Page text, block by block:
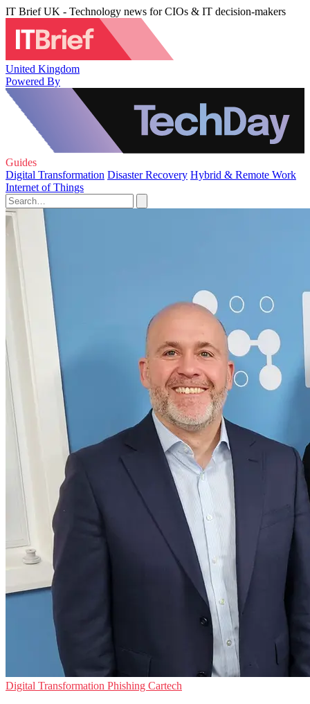
IT Brief UK - Technology news for CIOs & IT decision-makers
United Kingdom
Powered By
Guides
Digital Transformation Disaster Recovery Hybrid & Remote Work
Internet of Things
Digital Transformation Phishing Cartech